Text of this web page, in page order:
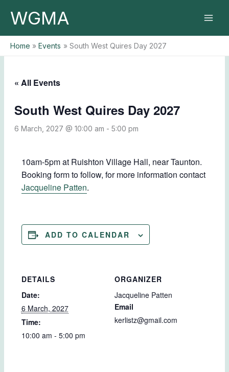
WGMA
Home Events South West Quires Day 2027
« All Events
South West Quires Day 2027
6 March, 2027 @ 10:00 am - 5:00 pm
10am-5pm at Ruishton Village Hall, near Taunton.
Booking form to follow, for more information contact
Jacqueline Patten.
ADD TO CALENDAR
DETAILS
Date:
6 March, 2027
Time:
10:00 am - 5:00 pm
ORGANIZER
Jacqueline Patten
Email
kerlistz@gmail.com